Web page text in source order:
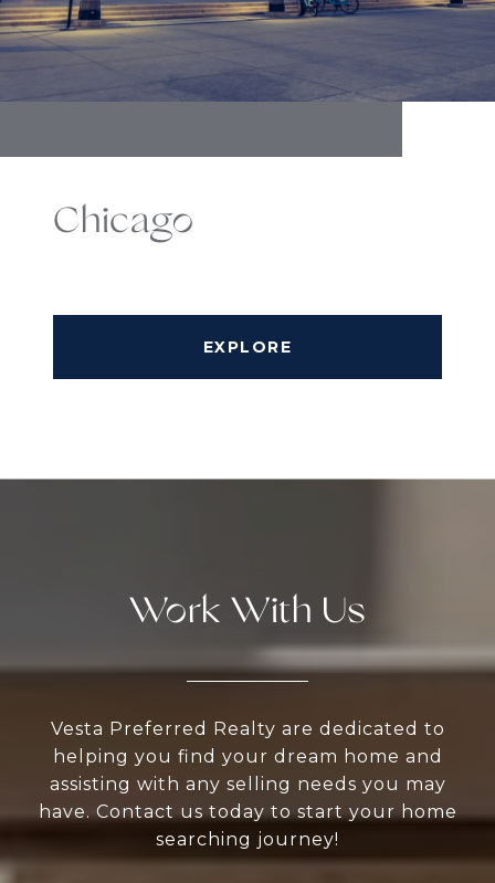
Chicago
EXPLORE
Work With Us
Vesta Preferred Realty are dedicated to
helping you find your dream home and
assisting with any selling needs you may
have. Contact us today to start your home
searching journey!